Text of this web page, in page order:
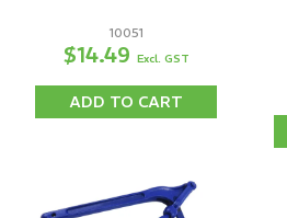
10051
$14.49 Excl. GST
ADD TO CART